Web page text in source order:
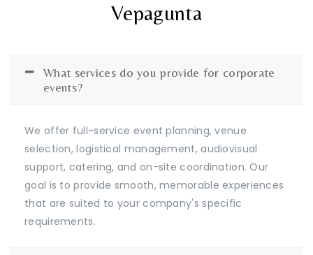
Vepagunta
What services do you provide for corporate
events?
We offer full-service event planning, venue
selection, logistical management, audiovisual
support, catering, and on-site coordination. Our
goal is to provide smooth, memorable experiences
that are suited to your company's specific
requirements.